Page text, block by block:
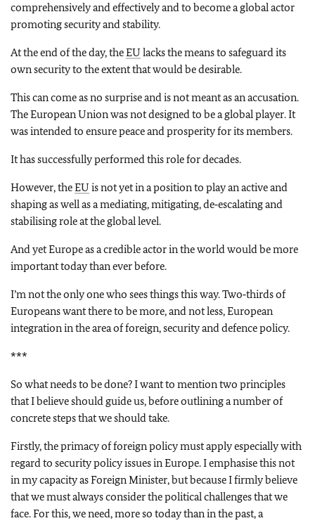
comprehensively and effectively and to become a global actor
promoting security and stability.
At the end of the day, theEU lacks the means to safeguard its
own security to the extent that would be desirable.
This can come as no surprise and is not meant as an accusation.
The European Union was not designed to be a global player. It
was intended to ensure peace and prosperity for its members.
It has successfully performed this role for decades.
However, theEU is not yet in a position to play an active and
shaping as well as a mediating, mitigating, de‑escalating and
stabilising role at the global level.
And yet Europe as a credible actor in the world would be more
important today than ever before.
I’m not the only one who sees things this way. Two‑thirds of
Europeans want there to be more, and not less, European
integration in the area of foreign, security and defence policy.
***
So what needs to be done? I want to mention two principles
that I believe should guide us, before outlining a number of
concrete steps that we should take.
Firstly, the primacy of foreign policy must apply especially with
regard to security policy issues in Europe. I emphasise this not
in my capacity as Foreign Minister, but because I firmly believe
that we must always consider the political challenges that we
face. For this, we need, more so today than in the past, a